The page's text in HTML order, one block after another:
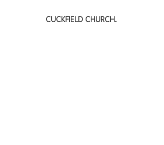
CUCKFIELD CHURCH.